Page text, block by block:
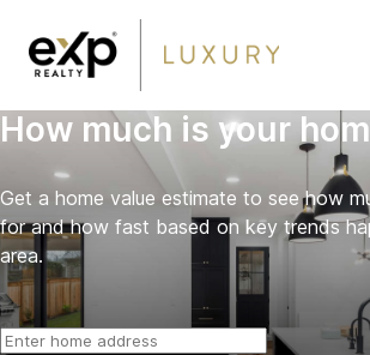
How much is your
Get a home value estimate to see how
for and how fast based on key trends
area.